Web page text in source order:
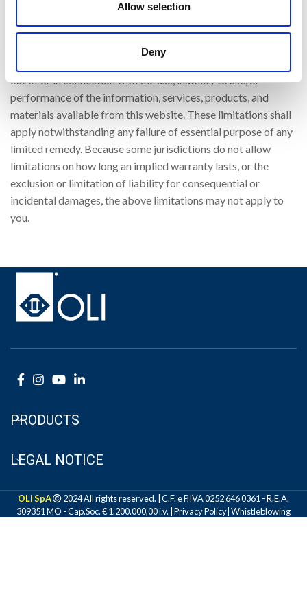
Allow selection
Deny
punitive, incidental, exemplary or consequential, damages, or
any damages whatsoever, even if OLI has been previously
advised of the possibility of such damages, whether in an
out of or in connection with the use, inability to use, or
performance of the information, services, products, and
materials available from this website. These limitations shall
apply notwithstanding any failure of essential purpose of any
limited remedy. Because some jurisdictions do not allow
limitations on how long an implied warranty lasts, or the
exclusion or limitation of liability for consequential or
incidental damages, the above limitations may not apply to
you.
PRODUCTS
LEGAL NOTICE
OLI SpA
2024 All rights reserved. | C.F. e P.IVA 0252 646 0361 - R.E.A.
309351 MO - Cap.Soc. € 1.200.000,00 i.v. | Privacy Policy Whistleblowing